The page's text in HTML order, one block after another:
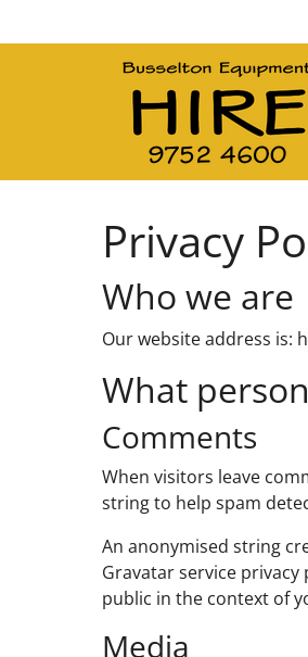
Main Navigation
Privacy
Who we are
Our website address is:
What
Comments
When visitors leave
string to help spam
An anonymised string
Gravatar service
public in the context of
Media